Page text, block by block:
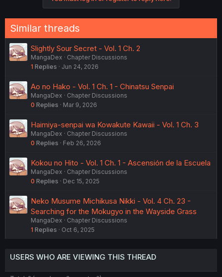
s
:
Similar threads
Slightly Sour Secret - Vol. 1 Ch. 2
MangaDex
Chapter Discussions
1 Replies Jun 24, 2026
Ao no Hako - Vol. 1 Ch. 1 - Chinatsu Senpai
MangaDex
Chapter Discussions
0 Replies Mar 9, 2026
Haimiya-senpai wa Kowakute Kawaii - Vol. 1 Ch. 3
MangaDex
Chapter Discussions
0 Replies Feb 26, 2026
Kokou no Hito - Vol. 1 Ch. 1 - Ascensión de la Escuela
MangaDex
Chapter Discussions
0 Replies Dec 15, 2025
Neko Musume Michikusa Nikki - Vol. 4 Ch. 23 -
Searching for the Mokugyo in the Wayside Grass
MangaDex
Chapter Discussions
1 Replies Oct 6, 2025
USERS WHO ARE VIEWING THIS THREAD